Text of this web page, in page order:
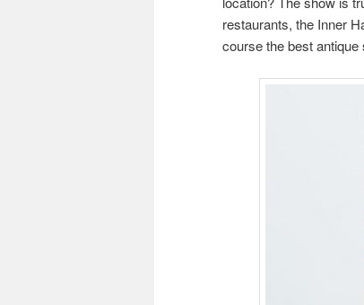
restaurants, the Inner
course the best